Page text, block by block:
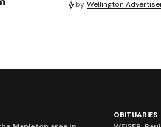
by Wellington
OBITUARIES